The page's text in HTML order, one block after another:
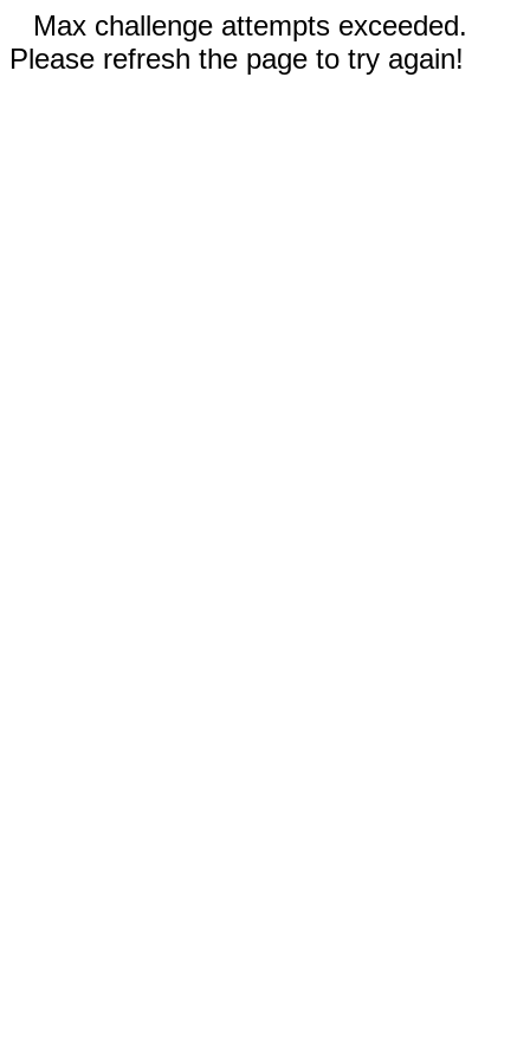
Max challenge attempts exceeded.
Please refresh the page to try again!